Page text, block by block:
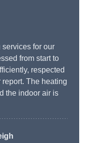
services for our
from start to
respected
The heating
the indoor air is